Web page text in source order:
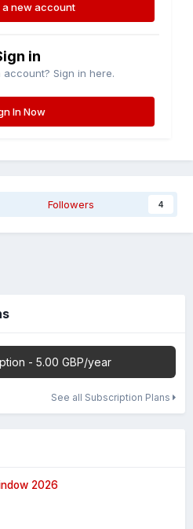
a new account
in
Sign in here.
In Now
Followers 4
- 5.00 GBP/year
See all Subscription Plans
2026